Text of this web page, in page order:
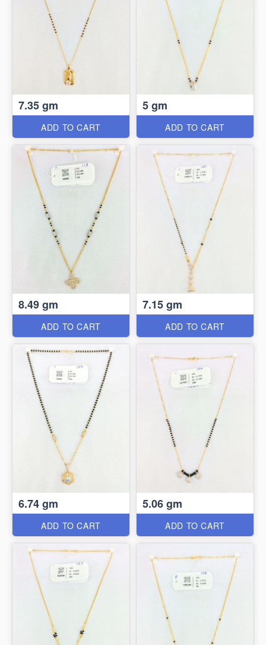
7.35 gm
ADD TO CART
5 gm
ADD TO CART
8.49 gm
ADD TO CART
7.15 gm
ADD TO CART
6.74 gm
ADD TO CART
5.06 gm
ADD TO CART